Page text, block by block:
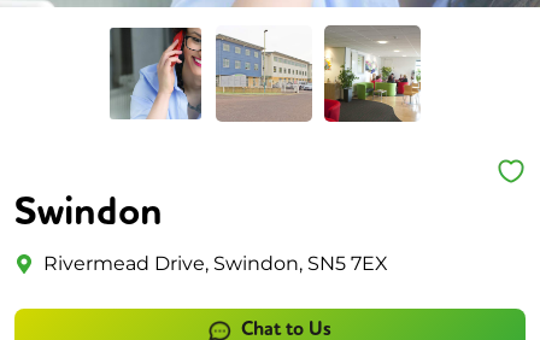
Swindon
Rivermead Drive, Swindon, SN5 7EX
Chat to Us